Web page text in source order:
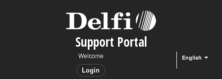
Support Portal
English
Welcome
Login